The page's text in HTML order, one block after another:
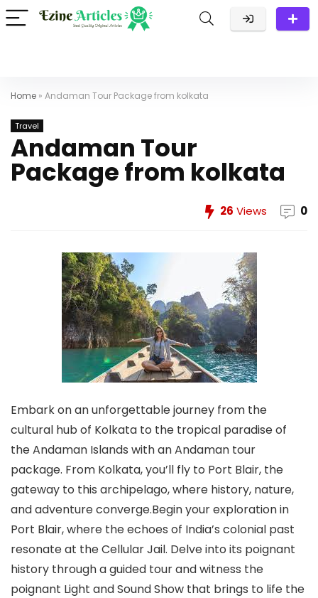
Home » Andaman Tour Package from kolkata
Travel
Andaman Tour
Package from kolkata
26 Views 0
Embark on an unforgettable journey from the
cultural hub of Kolkata to the tropical paradise of
the Andaman Islands with an Andaman tour
package. From Kolkata, you’ll fly to Port Blair, the
gateway to this archipelago, where history, nature,
and adventure converge.Begin your exploration in
Port Blair, where the echoes of India’s colonial past
resonate at the Cellular Jail. Delve into its poignant
history through a guided tour and witness the
poignant Light and Sound Show that brings to life the